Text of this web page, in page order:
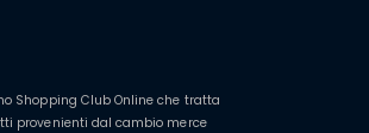
Shopping Club Online che tratta
provenienti dal cambio merce